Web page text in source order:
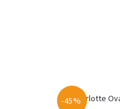
-45%